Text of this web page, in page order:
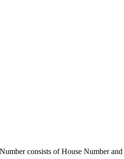
consists of House Number